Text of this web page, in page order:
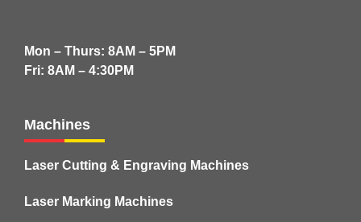
Mon – Thurs: 8AM – 5PM
Fri: 8AM – 4:30PM
Machines
Laser Cutting & Engraving Machines
Laser Marking Machines